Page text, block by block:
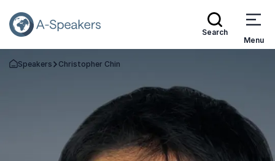
Search
Menu
Go Back to the Homepage
Speakers Christopher Chin